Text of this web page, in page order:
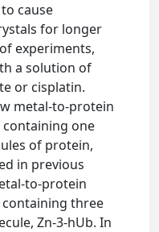
cause
for longer
experiments,
a solution of
or cisplatin.
metal-to-protein
containing one
of protein,
in previous
to-protein
containing three
Zn-3-hUb. In